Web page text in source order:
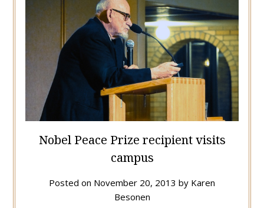
Nobel Peace Prize recipient visits
campus
Posted on November 20, 2013 by Karen
Besonen